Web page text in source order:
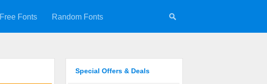
Free Fonts Random Fonts
Special Offers & Deals